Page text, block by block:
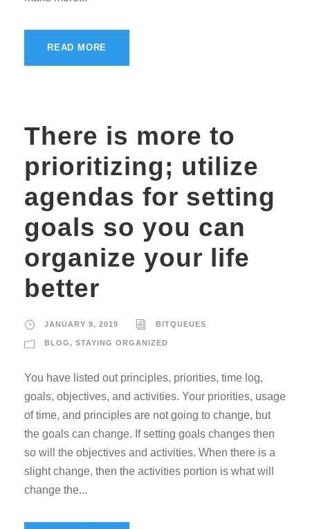
READ MORE
There is more to
prioritizing; utilize
agendas for setting
goals so you can
organize your life
better
JANUARY 9, 2019 BITQUEUES
BLOG, STAYING ORGANIZED
You have listed out principles, priorities, time log,
goals, objectives, and activities. Your priorities, usage
of time, and principles are not going to change, but
the goals can change. If setting goals changes then
so will the objectives and activities. When there is a
slight change, then the activities portion is what will
change the...